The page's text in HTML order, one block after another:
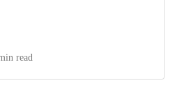
read